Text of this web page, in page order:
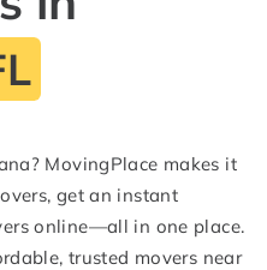
MovingPlace makes it
get an instant
online—all in one place.
trusted movers near